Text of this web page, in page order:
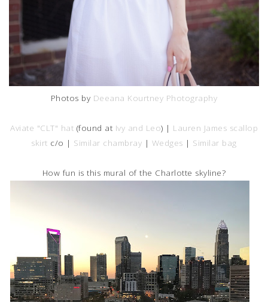
Photos by Deeana Kourtney Photography
Aviate "CLT" hat (found at Ivy and Leo) | Lauren James scallop
skirt c/o | Similar chambray | Wedges | Similar bag
How fun is this mural of the Charlotte skyline?